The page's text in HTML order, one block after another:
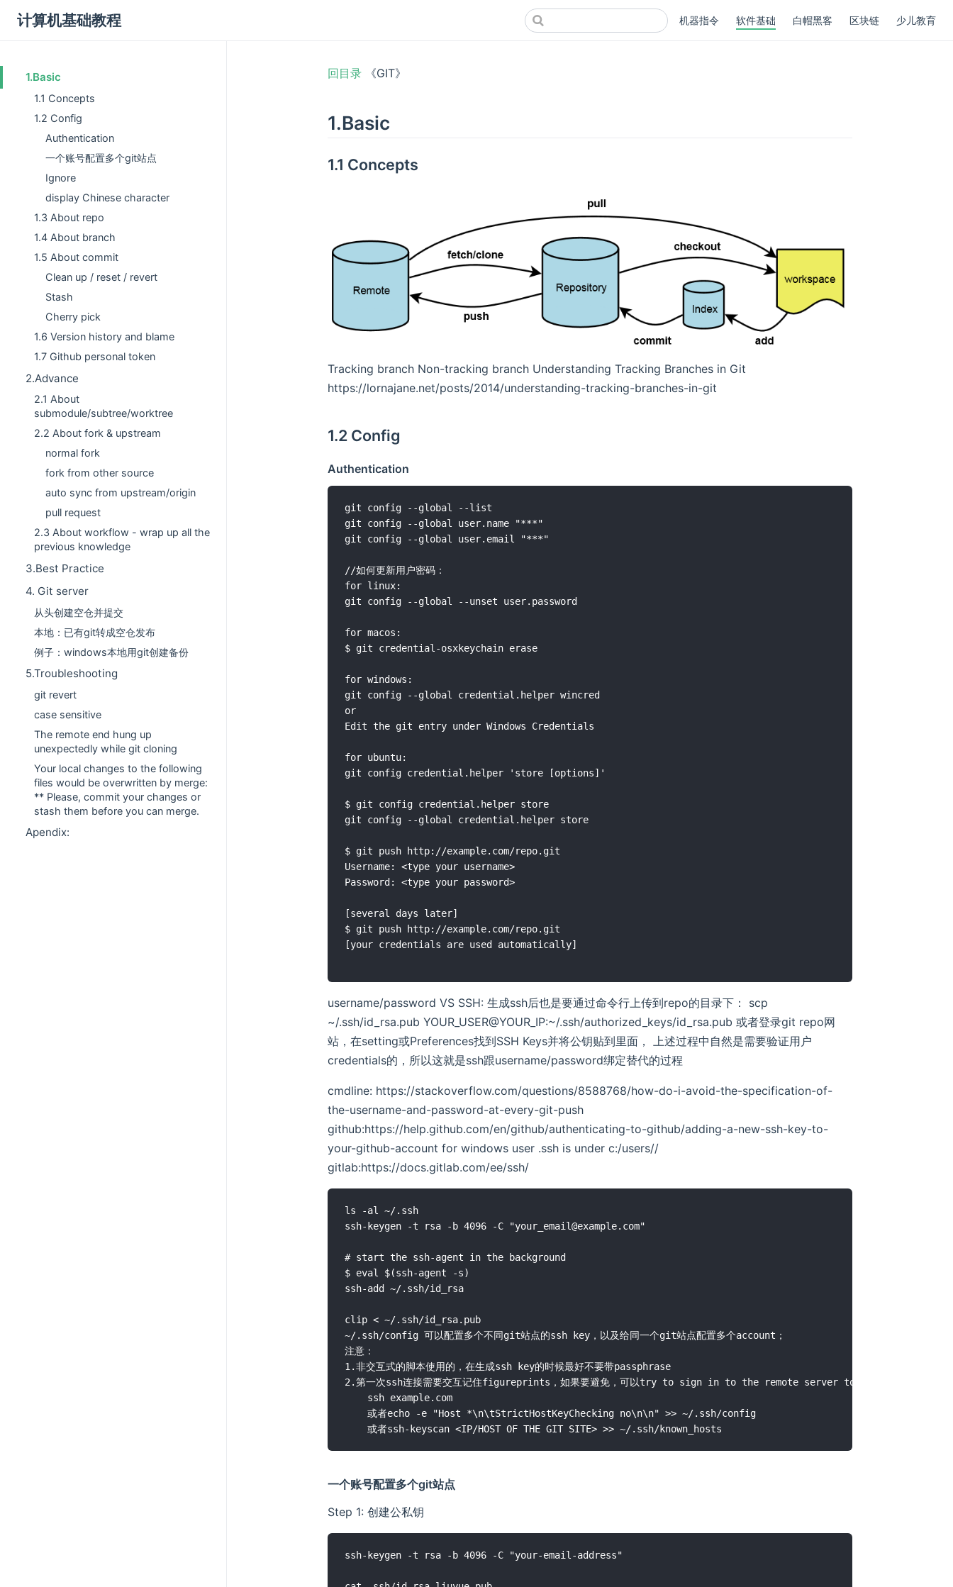
计算机基础教程 机器指令 软件基础 白帽黑客 区块链 少儿教育
1.Basic
1.1 Concepts
1.2 Config
Authentication
一个账号配置多个git站点
Ignore
display Chinese character
1.3 About repo
1.4 About branch
1.5 About commit
Clean up / reset / revert
Stash
Cherry pick
1.6 Version history and blame
1.7 Github personal token
2.Advance
2.1 About
submodule/subtree/worktree
2.2 About fork & upstream
normal fork
fork from other source
auto sync from upstream/origin
pull request
2.3 About workflow - wrap up all the
previous knowledge
3.Best Practice
4. Git server
从头创建空仓并提交
本地：已有git转成空仓发布
例子：windows本地用git创建备份
5.Troubleshooting
git revert
case sensitive
The remote end hung up
unexpectedly while git cloning
Your local changes to the following
files would be overwritten by merge:
** Please, commit your changes or
stash them before you can merge.
Apendix:
回目录 《GIT》
1.Basic
1.1 Concepts
Tracking branch Non-tracking branch Understanding Tracking Branches in Git
https://lornajane.net/posts/2014/understanding-tracking-branches-in-git
1.2 Config
Authentication
git config --global --list
git config --global user.name "***"
git config --global user.email "***"
//如何更新用户密码：
for linux:
git config --global --unset user.password
for macos:
$ git credential-osxkeychain erase
for windows:
git config --global credential.helper wincred
or
Edit the git entry under Windows Credentials
for ubuntu:
git config credential.helper 'store [options]'
$ git config credential.helper store
git config --global credential.helper store
$ git push http://example.com/repo.git
Username: <type your username>
Password: <type your password>
[several days later]
$ git push http://example.com/repo.git
[your credentials are used automatically]
username/password VS SSH: 生成ssh后也是要通过命令行上传到repo的目录下： scp
~/.ssh/id_rsa.pub YOUR_USER@YOUR_IP:~/.ssh/authorized_keys/id_rsa.pub 或者登录git repo网
站，在setting或Preferences找到SSH Keys并将公钥贴到里面， 上述过程中自然是需要验证用户
credentials的，所以这就是ssh跟username/password绑定替代的过程
cmdline: https://stackoverflow.com/questions/8588768/how-do-i-avoid-the-specification-of-
the-username-and-password-at-every-git-push
github:https://help.github.com/en/github/authenticating-to-github/adding-a-new-ssh-key-to-
your-github-account for windows user .ssh is under c:/users//
gitlab:https://docs.gitlab.com/ee/ssh/
ls -al ~/.ssh
ssh-keygen -t rsa -b 4096 -C "your_email@example.com"
# start the ssh-agent in the background
$ eval $(ssh-agent -s)
ssh-add ~/.ssh/id_rsa
clip < ~/.ssh/id_rsa.pub
~/.ssh/config 可以配置多个不同git站点的ssh key，以及给同一个git站点配置多个account；
注意：
1.非交互式的脚本使用的，在生成ssh key的时候最好不要带passphrase
2.第一次ssh连接需要交互记住figureprints，如果要避免，可以try to sign in to the remote server to accept the
一个账号配置多个git站点
Step 1: 创建公私钥
ssh-keygen -t rsa -b 4096 -C "your-email-address"